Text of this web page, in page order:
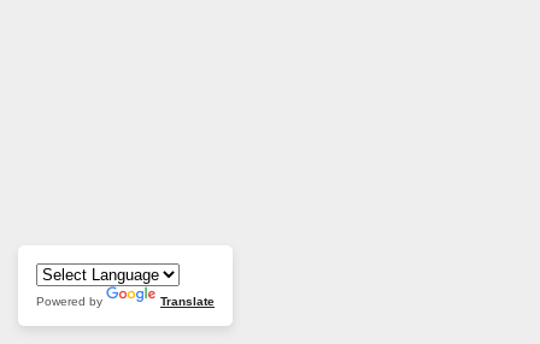
Powered by Translate